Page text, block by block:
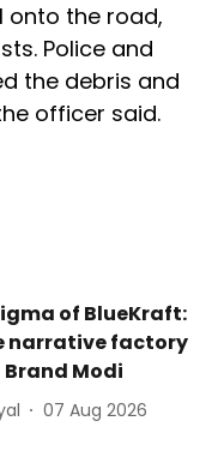
onto the road,
Police and
the debris and
officer said.
of BlueKraft:
narrative factory
Modi
07 Aug 2026